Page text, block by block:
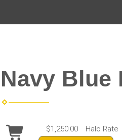
Navy Blue
$1,250.00 Halo Rate